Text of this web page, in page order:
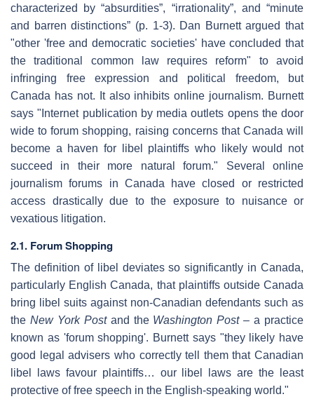
characterized by “absurdities”, “irrationality”, and “minute
and barren distinctions” (p. 1-3). Dan Burnett argued that
"other 'free and democratic societies' have concluded that
the traditional common law requires reform" to avoid
infringing free expression and political freedom, but
Canada has not. It also inhibits online journalism. Burnett
says "Internet publication by media outlets opens the door
wide to forum shopping, raising concerns that Canada will
become a haven for libel plaintiffs who likely would not
succeed in their more natural forum." Several online
journalism forums in Canada have closed or restricted
access drastically due to the exposure to nuisance or
vexatious litigation.
2.1. Forum Shopping
The definition of libel deviates so significantly in Canada,
particularly English Canada, that plaintiffs outside Canada
bring libel suits against non-Canadian defendants such as
the New York Postand the Washington Post– a practice
known as 'forum shopping'. Burnett says "they likely have
good legal advisers who correctly tell them that Canadian
libel laws favour plaintiffs… our libel laws are the least
protective of free speech in the English-speaking world."